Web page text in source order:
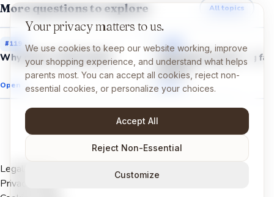
More questions to explore All topics
#119
Why does a toilet flush?
Open →
#
Why does everything fall
down?
Open →
Legal Notice
Privacy Policy
Your privacy matters to us.
We use cookies to keep our website working, improve
your shopping experience, and understand what helps
parents most. You can accept all cookies, reject non-
essential cookies, or personalize your choices.
Accept All
Reject Non-Essential
Customize